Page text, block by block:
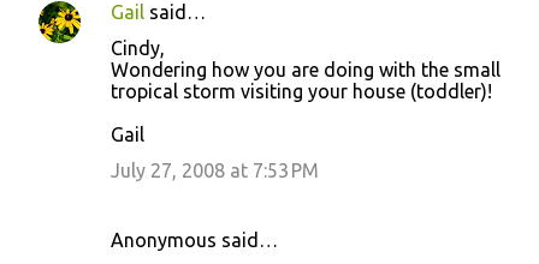
Gail said…
Cindy,
Wondering how you are doing with the small
tropical storm visiting your house (toddler)!
Gail
July 27, 2008 at 7:53 PM
Anonymous said…